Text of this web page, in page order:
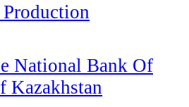
National Bank Of
Kazakhstan